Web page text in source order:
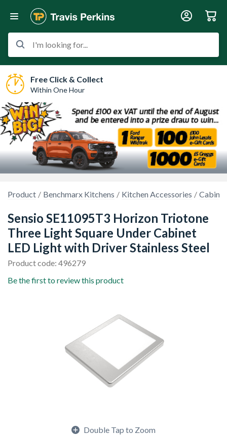
I'm looking for...
Free Click & Collect
Within One Hour
Product Benchmarx Kitchens Kitchen Accessories
Sensio SE11095T3 Horizon Triotone
Three Light Square Under Cabinet
LED Light with Driver Stainless Steel
Product code: 496279
Be the first to review this product
Double Tap to Zoom